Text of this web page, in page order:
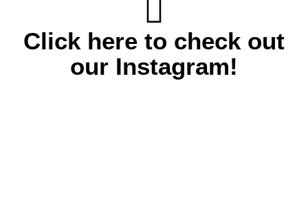
Click here to check out
our Instagram!